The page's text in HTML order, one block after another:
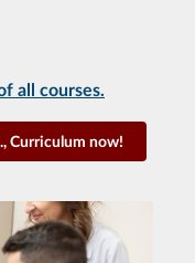
all courses.
Curriculum now!